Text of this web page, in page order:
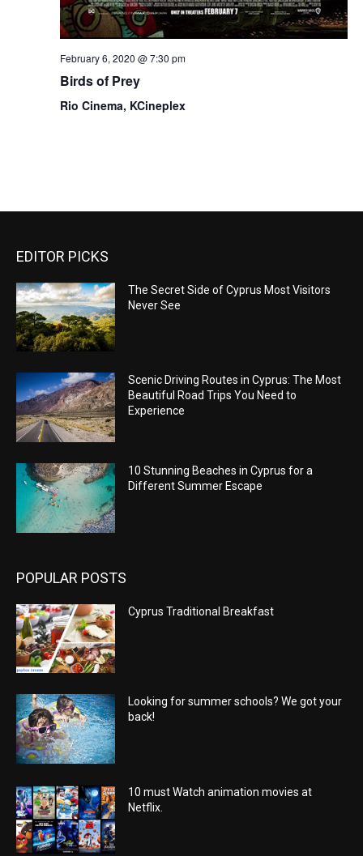
February 6, 2020 @ 7:30 pm
Birds of Prey
Rio Cinema, KCineplex
EDITOR PICKS
The Secret Side of Cyprus Most Visitors
Never See
Scenic Driving Routes in Cyprus: The Most
Beautiful Road Trips You Need to
Experience
10 Stunning Beaches in Cyprus for a
Different Summer Escape
POPULAR POSTS
Cyprus Traditional Breakfast
Looking for summer schools? We got your
back!
10 must Watch animation movies at
Netflix.